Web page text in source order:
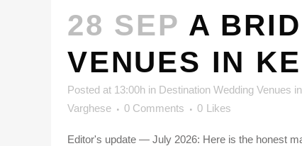
28 SEP A
VENUES IN
Posted at 13:00h in Destination Wedding Venues
Varghese
0 Comments 0 Likes
Editor's update — July 2026: Here is the honest